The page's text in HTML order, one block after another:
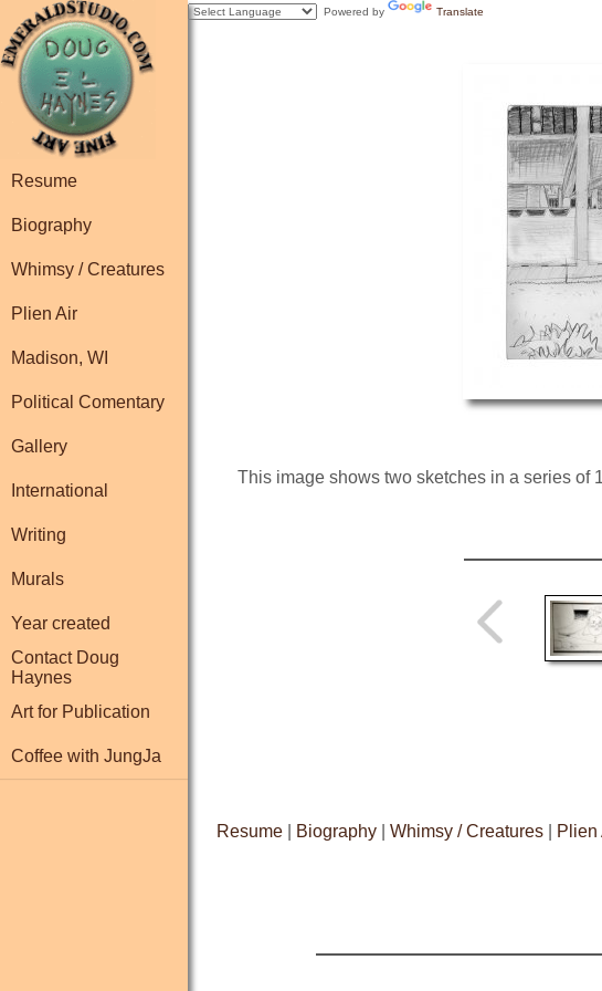
Resume
Biography
Whimsy / Creatures
Plien Air
Madison, WI
Political Comentary
Gallery
International
Writing
Murals
Year created
Contact Doug
Haynes
Art for Publication
Coffee with JungJa
Powered by Translate
This image shows two sketches in a series of
Resume Biography Whimsy / Creatures Plien